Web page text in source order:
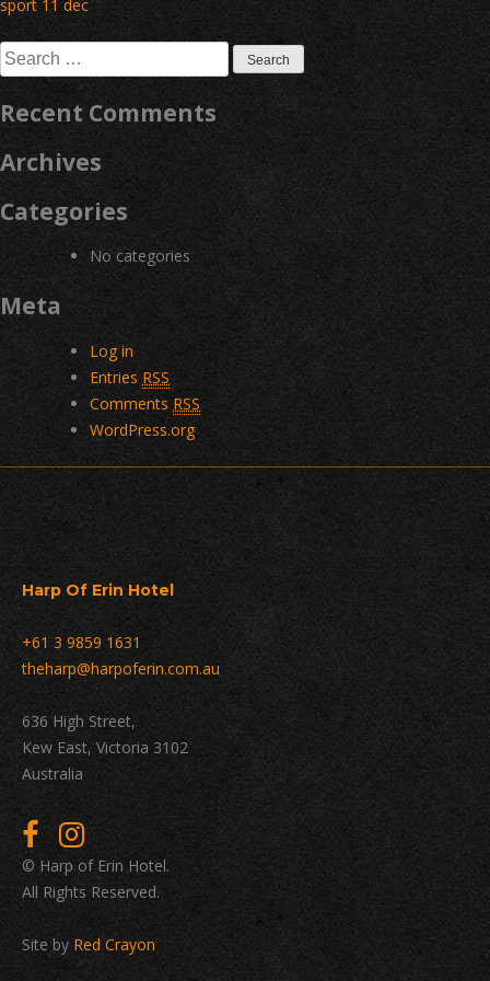
navigation
sport 11 dec
Search
for:
Recent Comments
Archives
Categories
No categories
Meta
Log in
Entries RSS
Comments RSS
WordPress.org
Harp Of Erin Hotel
+61 3 9859 1631
theharp@harpoferin.com.au
636 High Street,
Kew East, Victoria 3102
Australia
© Harp of Erin Hotel.
All Rights Reserved.
Site by Red Crayon